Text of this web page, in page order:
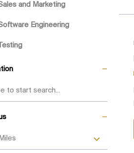
and Marketing
Engineering